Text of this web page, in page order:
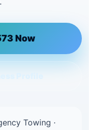
Now
Towing ·